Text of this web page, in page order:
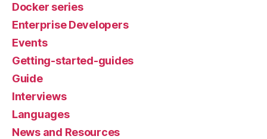
Docker series
Enterprise Developers
Events
Getting-started-guides
Guide
Interviews
Languages
News and Resources